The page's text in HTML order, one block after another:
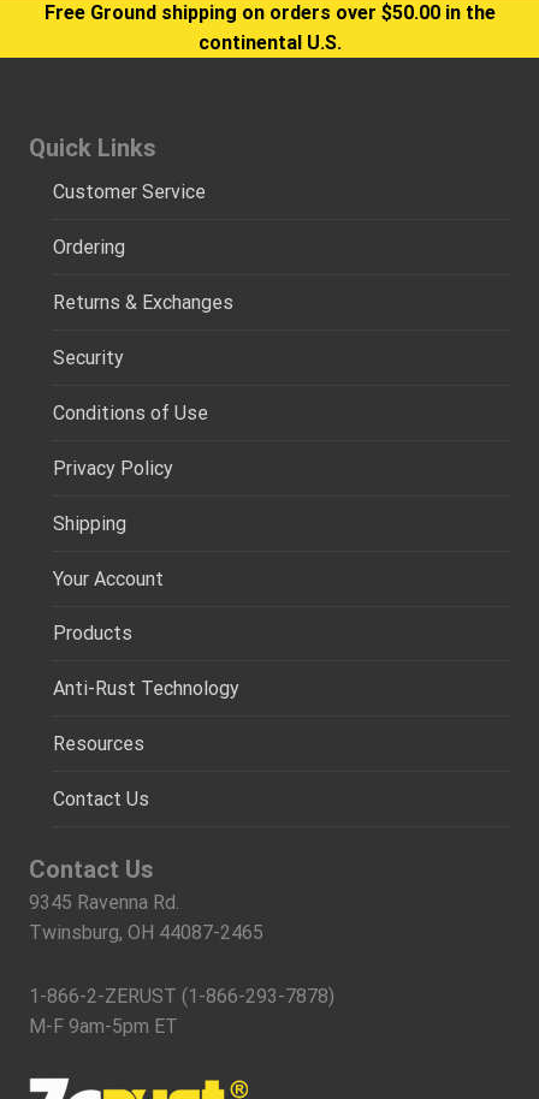
Free Ground shipping on orders over $50.00 in the
continental U.S.
Quick Links
Customer Service
Ordering
Returns & Exchanges
Security
Conditions of Use
Privacy Policy
Shipping
Your Account
Products
Anti-Rust Technology
Resources
Contact Us
Contact Us
9345 Ravenna Rd.
Twinsburg, OH 44087-2465
1-866-2-ZERUST (1-866-293-7878)
M-F 9am-5pm ET